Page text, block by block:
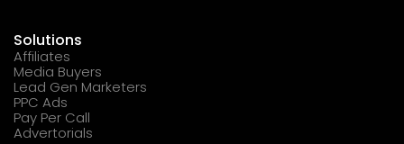
Solutions
Affiliates
Media Buyers
Lead Gen Marketers
PPC Ads
Pay Per Call
Advertorials